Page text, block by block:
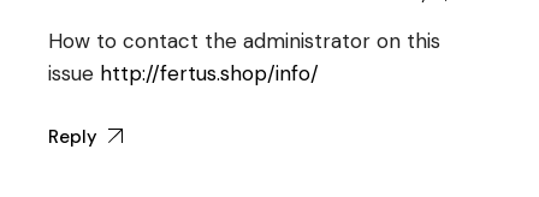
How to contact the administrator on this
issue http://fertus.shop/info/
Reply